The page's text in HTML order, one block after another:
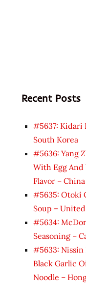
Recent Posts
#5637: Kidari
South Korea
#5636: Yang
With Egg And
Flavor – China
#5635: Otoki
Soup –
#5634:
Seasoning –
#5633: Nissin
Black Garlic
Noodle –